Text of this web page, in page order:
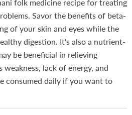
folk medicine recipe for treating
Savor the benefits of beta-
of your skin and eyes while the
digestion. It's also a nutrient-
be beneficial in relieving
weakness, lack of energy, and
consumed daily if you want to